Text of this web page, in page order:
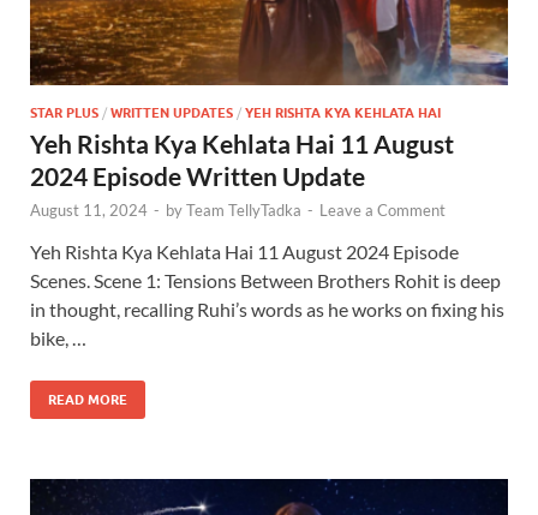
STAR PLUS / WRITTEN UPDATES / YEH RISHTA KYA KEHLATA HAI
Yeh Rishta Kya Kehlata Hai 11 August
2024 Episode Written Update
August 11, 2024 - byTeam TellyTadka - Leave a Comment
Yeh Rishta Kya Kehlata Hai 11 August 2024 Episode
Scenes. Scene 1: Tensions Between Brothers Rohit is deep
in thought, recalling Ruhi’s words as he works on fixing his
bike, …
READ MORE